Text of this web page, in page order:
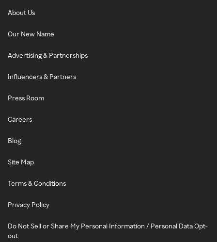
About Us
Our New Name
Advertising & Partnerships
Influencers & Partners
Press Room
Careers
Blog
Site Map
Terms & Conditions
Privacy Policy
Do Not Sell or Share My Personal Information / Personal Data Opt-
out